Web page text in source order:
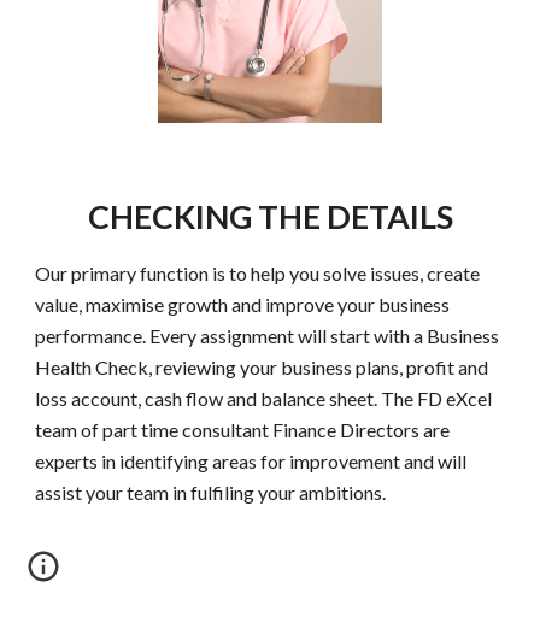
CHECKING THE DETAILS
Our primary function is to help you solve issues, create
value, maximise growth and improve your business
performance. Every assignment will start with a Business
Health Check, reviewing your business plans, profit and
loss account, cash flow and balance sheet. The FD eXcel
team of part time consultant Finance Directors are
experts in identifying areas for improvement and will
assist your team in fulfiling your ambitions.